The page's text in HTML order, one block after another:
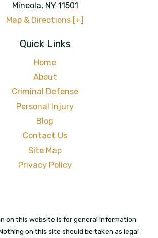
Mineola, NY 11501
Map & Directions [+]
Quick Links
Home
About
Criminal Defense
Personal Injury
Blog
Contact Us
Site Map
Privacy Policy
on this website is for general information
on this site should be taken as legal